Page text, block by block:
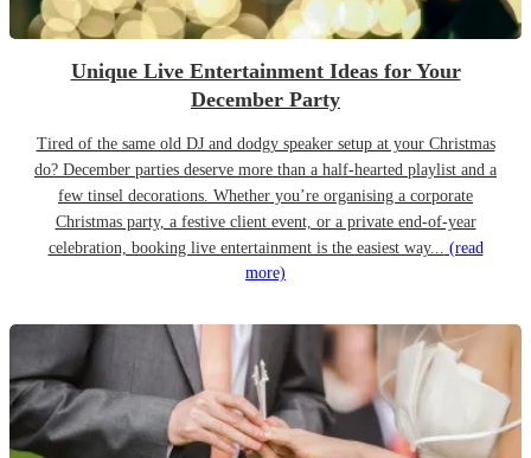
Unique Live Entertainment Ideas for Your
December Party
Tired of the same old DJ and dodgy speaker setup at your Christmas
do? December parties deserve more than a half-hearted playlist and a
few tinsel decorations. Whether you’re organising a corporate
Christmas party, a festive client event, or a private end-of-year
celebration, booking live entertainment is the easiest way... (read
more)